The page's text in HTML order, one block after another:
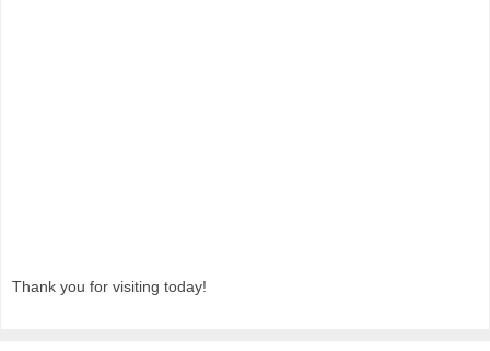
Thank you for visiting today!